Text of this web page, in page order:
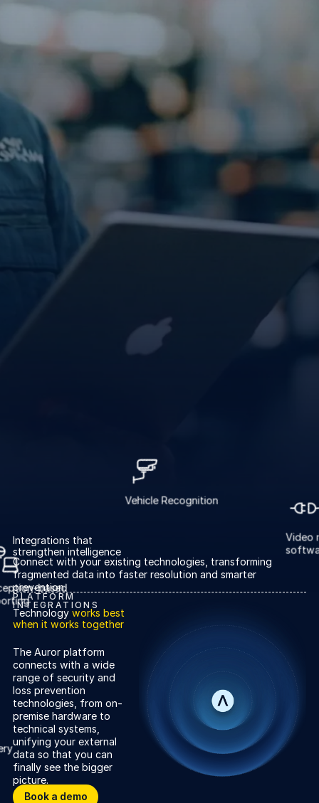
TRUST CENTER
Privacy
Responsible protection you can trust.
Security
Working together to prevent retail crime.
Explore Trust Center
About us
Stopping retail crime in its
Connect with our team for
Integrations that
strengthen intelligence
Connect with your existing technologies, transforming
fragmented data into faster resolution and smarter
prevention.
PLATFORM
INTEGRATIONS
Technologyworks best
when it works together
The Auror platform
connects with a wide
range of security and
loss prevention
technologies, from on-
premise hardware to
technical systems,
unifying your external
data so that you can
finally see the bigger
picture.
Book a demo
Book a demo
Vehicle Recognition
Exception-based
reporting